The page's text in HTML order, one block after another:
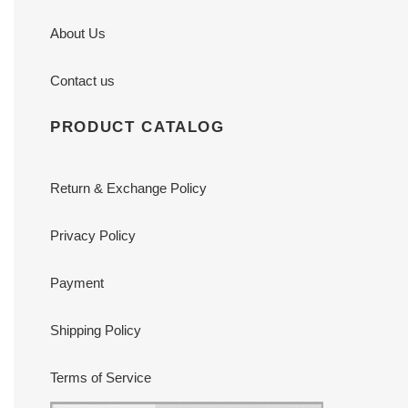
About Us
Contact us
PRODUCT CATALOG
Return & Exchange Policy
Privacy Policy
Payment
Shipping Policy
Terms of Service